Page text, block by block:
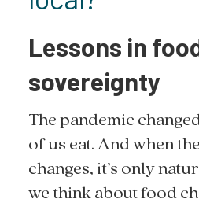
Lessons in
sovereignty
The pandemic
of us eat. And when
changes, it’s only
we think about food